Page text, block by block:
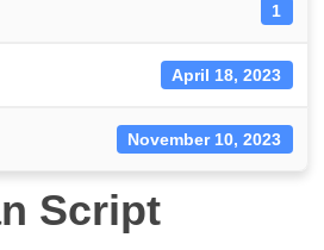
1
April 18, 2023
November 10, 2023
Script